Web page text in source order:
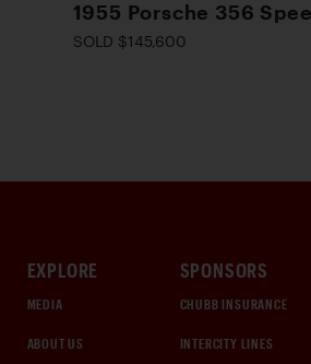
1955 Porsche 356
SOLD $145,600
EXPLORE
MEDIA
ABOUT US
SPONSORS
CHUBB INSURANCE
INTERCITY LINES